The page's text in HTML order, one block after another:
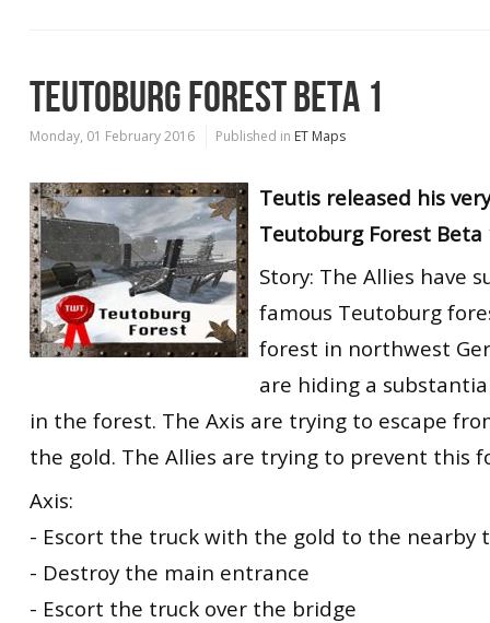
TEUTOBURG FOREST BETA 1
Monday, 01 February 2016 Published in ET Maps
Teutis released his
Teutoburg Forest Beta
Story: The Allies have
famous Teutoburg
forest in northwest
are hiding a
in the forest. The Axis are trying to escape
the gold. The Allies are trying to prevent this
Axis:
- Escort the truck with the gold to the nearby
- Destroy the main entrance
- Escort the truck over the bridge